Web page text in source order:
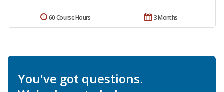
3 Months
60 Course Hours
You've got questions.